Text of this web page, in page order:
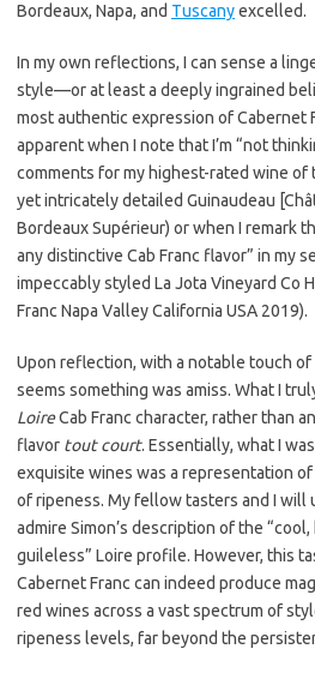
Bordeaux, Napa, and Tuscanyexcelled.
In my own reflections, I can sense a
style—or at least a deeply ingrained
most authentic expression of Cabernet
apparent when I note that I’m “not
comments for my highest-rated wine of
yet intricately detailed Guinaudeau
Bordeaux Supérieur) or when I remark
any distinctive Cab Franc flavor” in my
impeccably styled La Jota Vineyard Co
Franc Napa Valley California USA 2019).
Upon reflection, with a notable touch of
seems something was amiss. What I
LoireCab Franc character, rather than
flavor tout court. Essentially, what I
exquisite wines was a representation of
of ripeness. My fellow tasters and I will
admire Simon’s description of the
guileless” Loire profile. However, this
Cabernet Franc can indeed produce
red wines across a vast spectrum of
ripeness levels, far beyond the